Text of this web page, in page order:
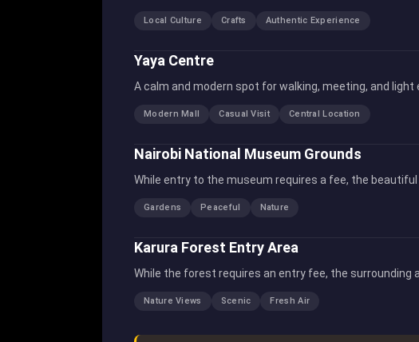
Local Culture Crafts Authentic Experience
Yaya Centre
A calm and modern spot for walking, meeting, and
Modern Mall Casual Visit Central Location
Nairobi National Museum Grounds
While entry to the museum requires a fee, the
Gardens Peaceful Nature
Karura Forest Entry Area
While the forest requires an entry fee, the surrounding
Nature Views Scenic Fresh Air